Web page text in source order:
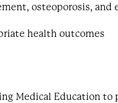
osteoporosis,
health outcomes
Medical Education